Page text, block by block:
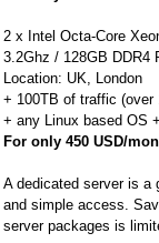
2 x Intel Octa-Core
3.2Ghz / 128GB DDR4
Location: UK, London
+ 100TB of traffic (over
+ any Linux based OS
For only 450 USD/
A dedicated server is a
and simple access.
server packages is